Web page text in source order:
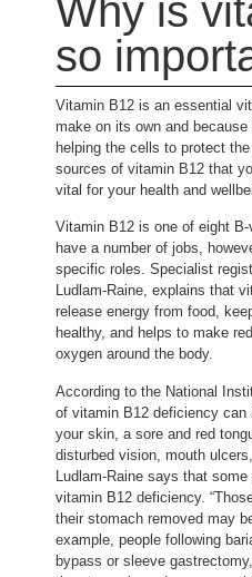
Why is
so
Vitamin B12 is an essential
make on its own and
helping the cells to protect
sources of vitamin B12 that
vital for your health and
Vitamin B12 is one of eight
have a number of jobs,
specific roles. Specialist
Ludlam-Raine(opens in new
, explains that
release energy from food,
healthy, and helps to make
oxygen around the body.
According to the National
of vitamin B12 deficiency
your skin, a sore and red
disturbed vision, mouth
Ludlam-Raine says that
vitamin B12 deficiency.
their stomach removed may
example, people following
bypass or sleeve